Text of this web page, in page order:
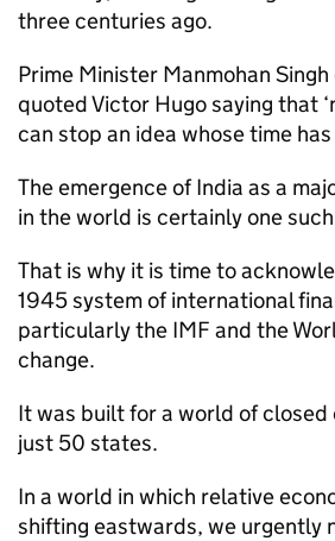
three centuries ago.
Prime Minister Manmohan
quoted Victor Hugo saying that
can stop an idea whose time has
The emergence of India as a
in the world is certainly one
That is why it is time to
1945 system of international
particularly the IMF and the
change.
It was built for a world of closed
just 50 states.
In a world in which relative
shifting eastwards, we urgently